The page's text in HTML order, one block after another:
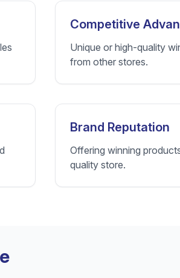
Competitive
Unique or high-quality
from other stores.
Brand Reputation
Offering winning
quality store.